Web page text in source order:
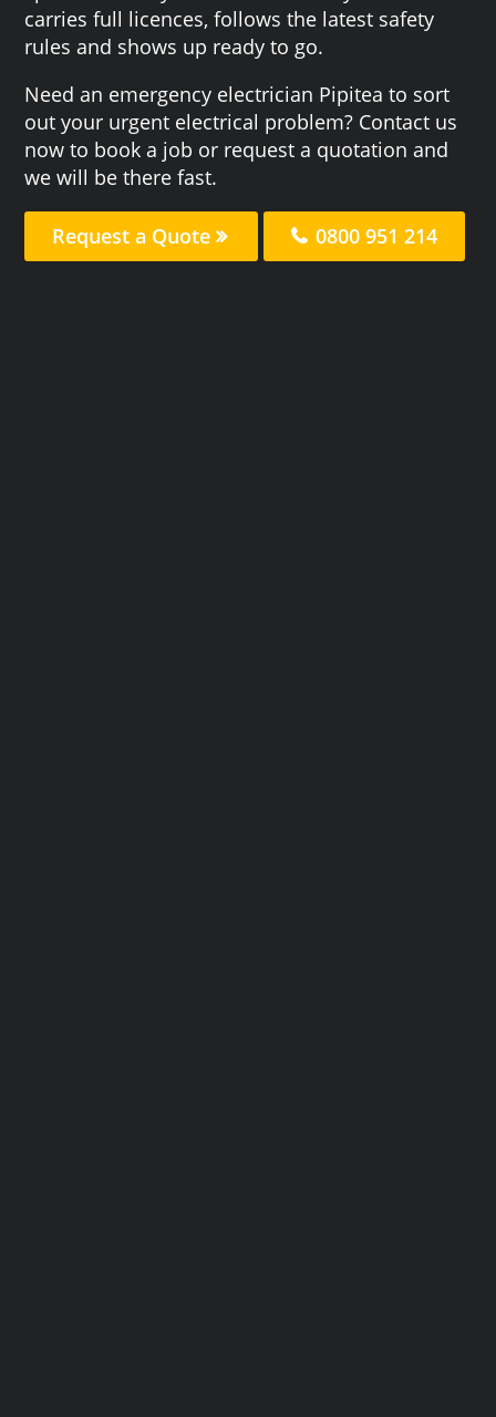
carries full licences, follows the latest safety
rules and shows up ready to go.
Need an emergency electrician Pipitea to sort
out your urgent electrical problem? Contact us
now to book a job or request a quotation and
we will be there fast.
Request a Quote 0800 951 214